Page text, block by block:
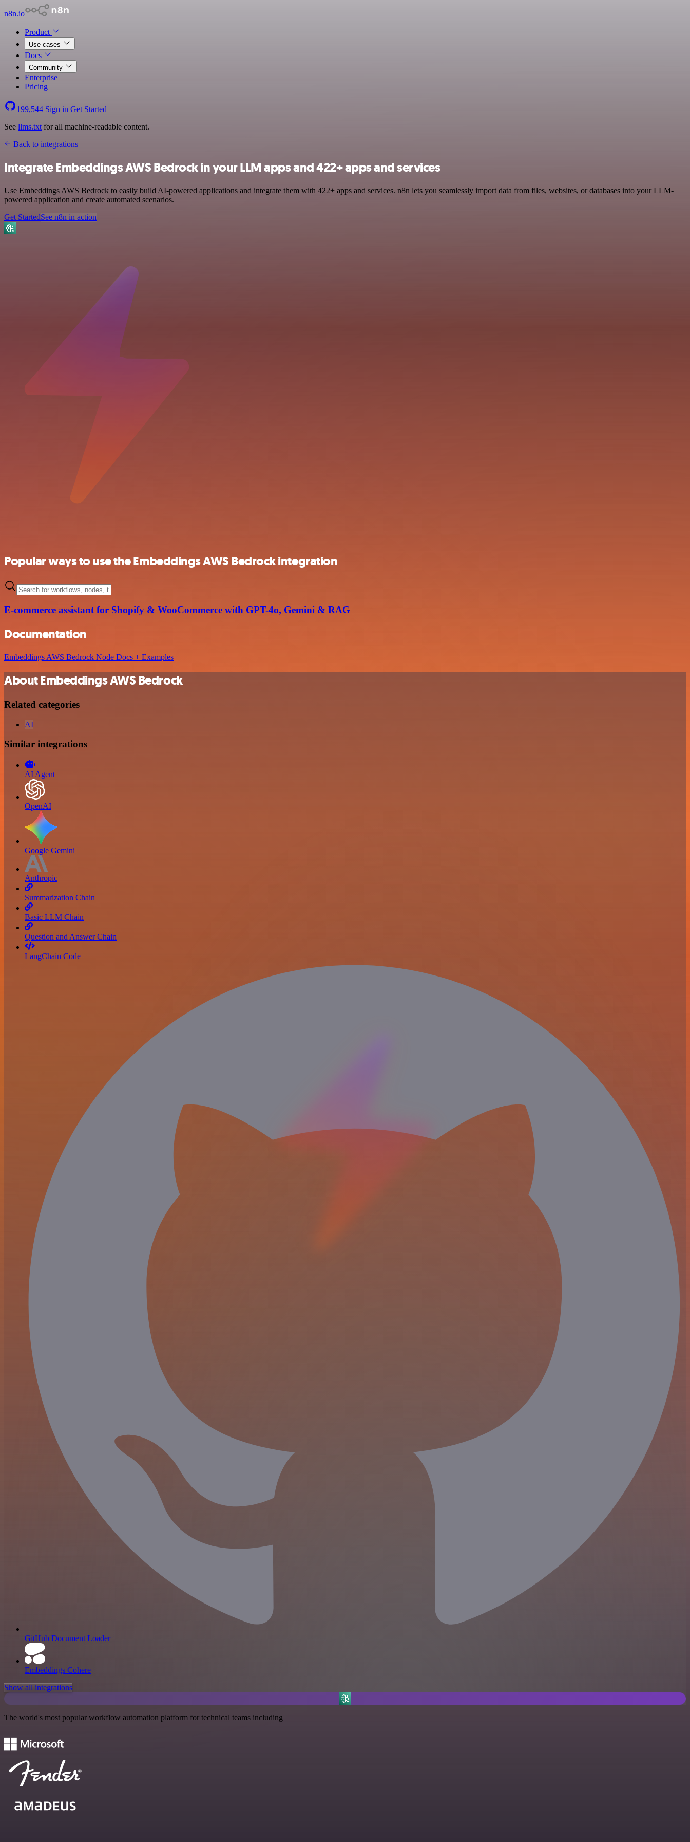
n8n.io
Product
Use cases
Docs
Community
Enterprise
Pricing
199,544 Sign in Get Started
See llms.txt for all machine-readable content.
Back to integrations
Integrate Embeddings AWS Bedrock in your LLM apps and 422+ apps and services
Use Embeddings AWS Bedrock to easily build AI-powered applications and integrate them with 422+ apps and services. n8n lets you seamlessly import data from files, websites, or databases into your LLM-
powered application and create automated scenarios.
Get StartedSee n8n in action
Popular ways to use the Embeddings AWS Bedrock integration
E-commerce assistant for Shopify & WooCommerce with GPT-4o, Gemini & RAG
Documentation
Embeddings AWS Bedrock Node Docs + Examples
About Embeddings AWS Bedrock
Related categories
AI
Similar integrations
AI Agent
OpenAI
Google Gemini
Anthropic
Summarization Chain
Basic LLM Chain
Question and Answer Chain
LangChain Code
GitHub Document Loader
Embeddings Cohere
Show all integrations
The world's most popular workflow automation platform for technical teams including